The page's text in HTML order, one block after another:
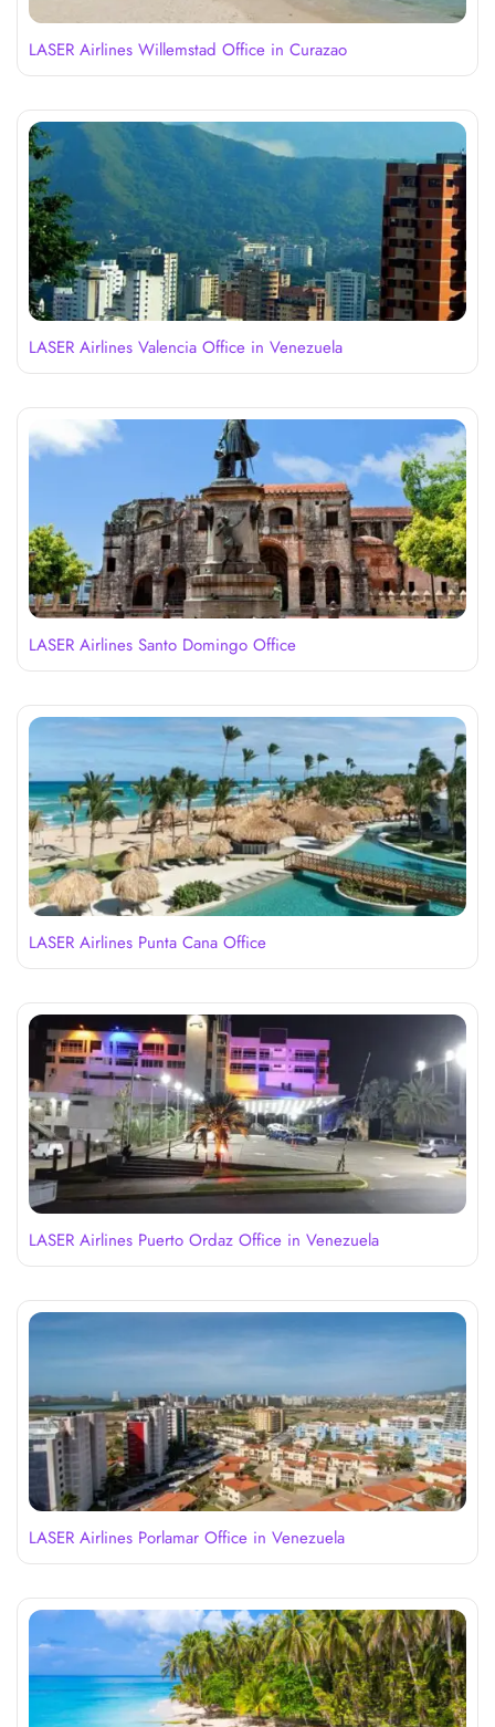
LASER Airlines Willemstad Office in Curazao
LASER Airlines Valencia Office in Venezuela
LASER Airlines Santo Domingo Office
LASER Airlines Punta Cana Office
LASER Airlines Puerto Ordaz Office in Venezuela
LASER Airlines Porlamar Office in Venezuela